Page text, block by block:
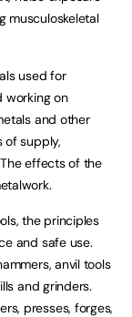
musculoskeletal
used for
working on
and other
of supply,
effects of the
the principles
and safe use.
anvil tools
and grinders.
presses, forges,